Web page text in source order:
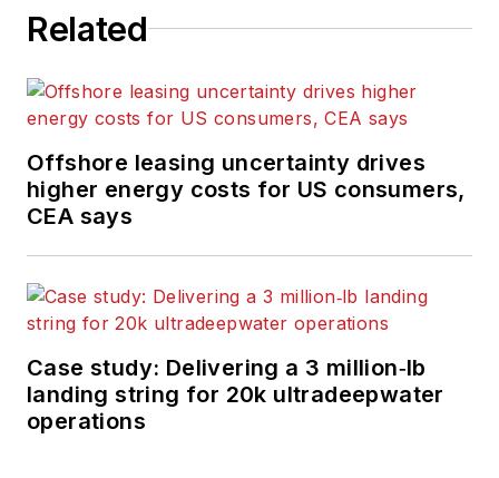
Related
Offshore leasing uncertainty drives
higher energy costs for US consumers,
CEA says
Case study: Delivering a 3 million‑lb
landing string for 20k ultradeepwater
operations